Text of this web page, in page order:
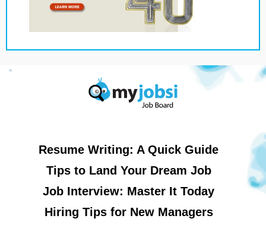
Resume Writing: A Quick Guide
Tips to Land Your Dream Job
Job Interview: Master It Today
Hiring Tips for New Managers